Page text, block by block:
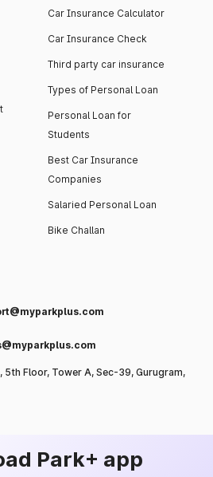
Car Insurance Calculator
Car Insurance Check
Third party car insurance
Types of Personal Loan
Personal Loan for
Students
Best Car Insurance
Companies
Salaried Personal Loan
Bike Challan
5th Floor, Tower A, Sec-39, Gurugram,
Park+ app